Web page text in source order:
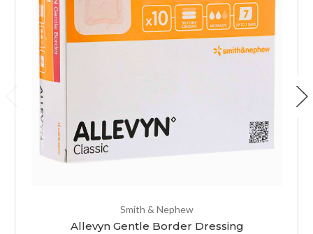
Smith & Nephew
Allevyn Gentle Border Dressing